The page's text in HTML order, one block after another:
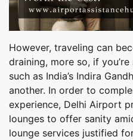
However, traveling can
draining, more so, if
such as India’s Indira
another. In order to
experience, Delhi Airport
lounges to offer sanity
lounge services justified